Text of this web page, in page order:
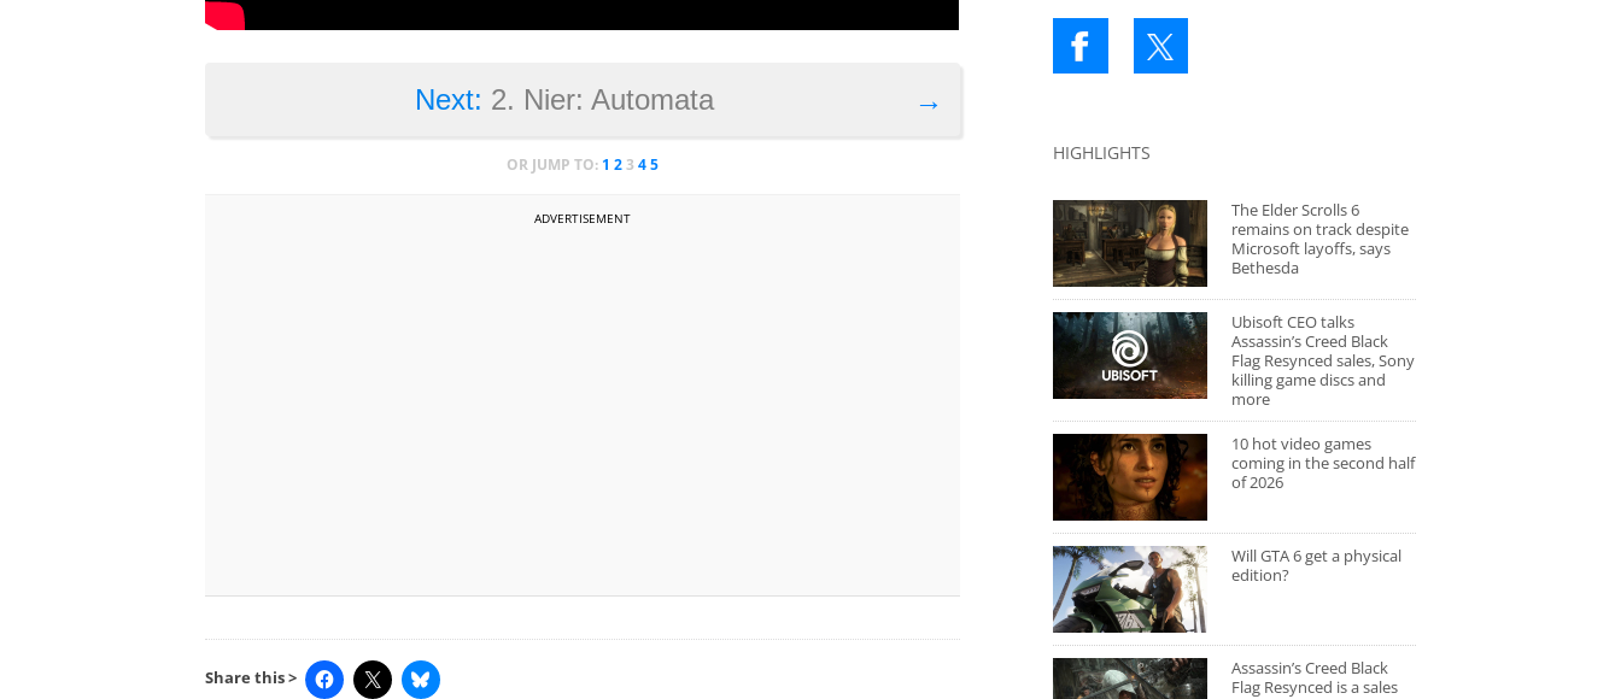
→
Next: 2. Nier: Automata
OR JUMP TO: 1 23 45
ADVERTISEMENT
Share this >
HIGHLIGHTS
The Elder Scrolls 6
remains on track despite
Microsoft layoffs, says
Bethesda
Ubisoft CEO talks
Assassin’s Creed Black
Flag Resynced sales, Sony
killing game discs and
more
10 hot video games
coming in the second half
of 2026
Will GTA 6 get a physical
edition?
Assassin’s Creed Black
Flag Resynced is a sales